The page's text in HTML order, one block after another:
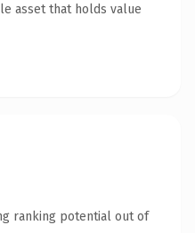
asset that holds value
ranking potential out of